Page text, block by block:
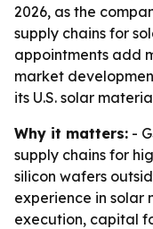
2026, as the
supply chains for
appointments add
market
its U.S. solar
Why it matters: -
supply chains for
silicon wafers
experience in solar
execution, capital